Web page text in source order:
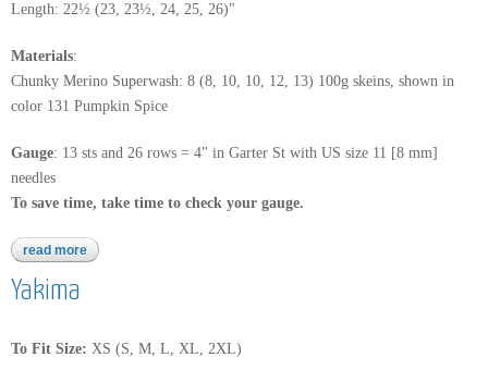
Length: 22½ (23, 23½, 24, 25, 26)"
Materials:
Chunky Merino Superwash: 8 (8, 10, 10, 12, 13) 100g skeins, shown in
color 131 Pumpkin Spice
Gauge: 13 sts and 26 rows = 4" in Garter St with US size 11 [8 mm]
needles
To save time, take time to check your gauge.
read more about chunky merino superwash
Yakima
To Fit Size: XS (S, M, L, XL, 2XL)